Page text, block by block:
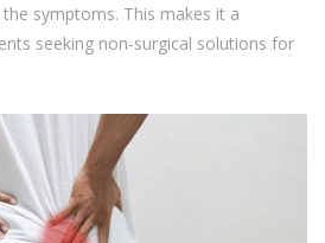
symptoms. This makes it a
seeking non-surgical solutions for